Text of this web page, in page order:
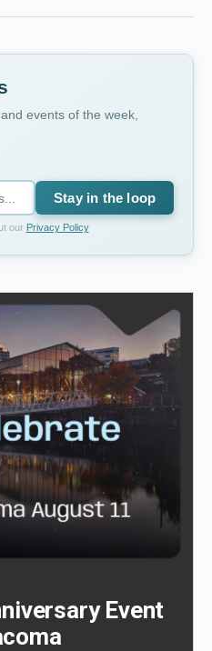
events of the week,
Stay in the loop
our Privacy Policy
Event